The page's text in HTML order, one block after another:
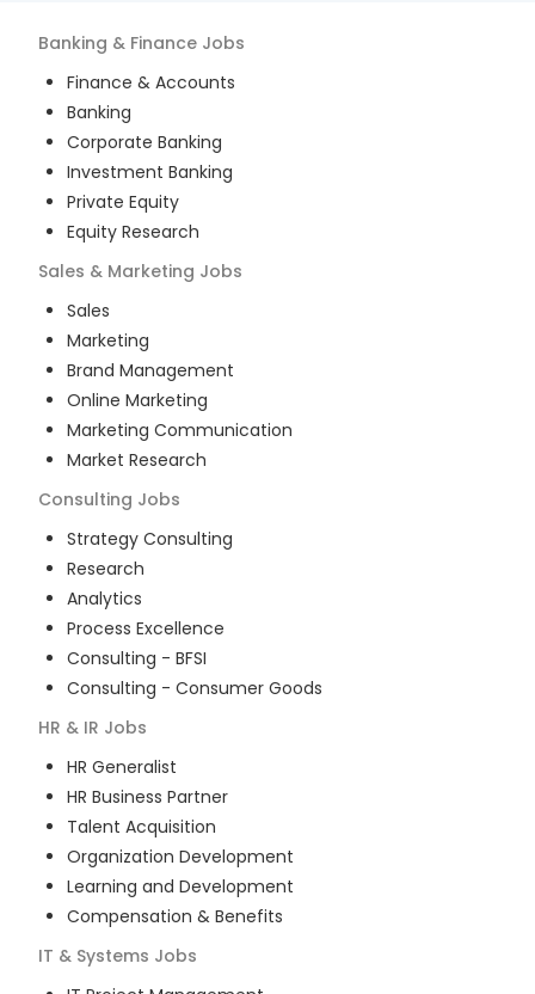
Banking & Finance Jobs
Finance & Accounts
Banking
Corporate Banking
Investment Banking
Private Equity
Equity Research
Sales & Marketing Jobs
Sales
Marketing
Brand Management
Online Marketing
Marketing Communication
Market Research
Consulting Jobs
Strategy Consulting
Research
Analytics
Process Excellence
Consulting - BFSI
Consulting - Consumer Goods
HR & IR Jobs
HR Generalist
HR Business Partner
Talent Acquisition
Organization Development
Learning and Development
Compensation & Benefits
IT & Systems Jobs